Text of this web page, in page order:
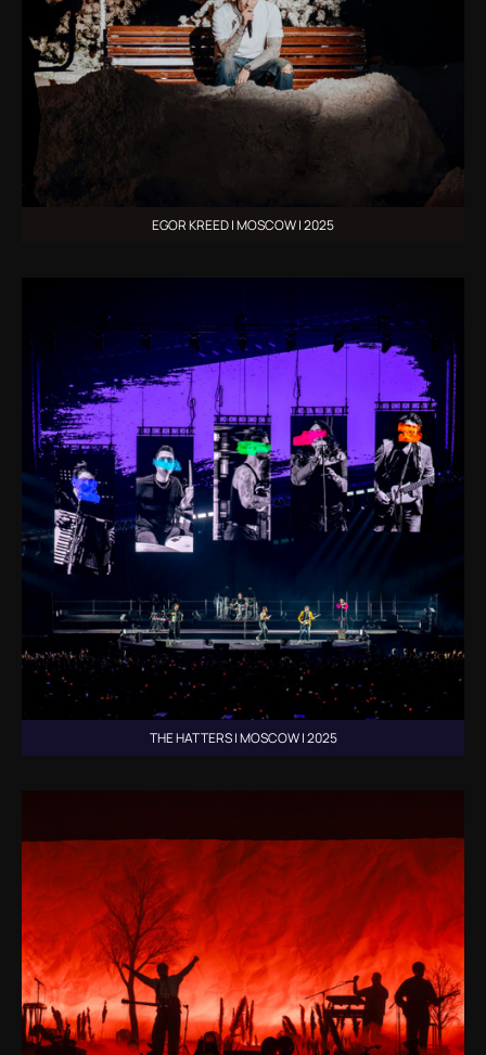
EGOR KREED | MOSCOW | 2025
THE HATTERS | MOSCOW | 2025